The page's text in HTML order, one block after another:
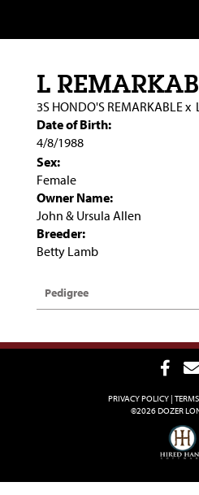
L
3S HONDO'S REMARKABLEx
Date of Birth:
4/8/1988
Sex:
Female
Owner Name:
John & Ursula Allen
Breeder:
Betty Lamb
Pedigree
PRIVACY POLICY
©2026 DOZER